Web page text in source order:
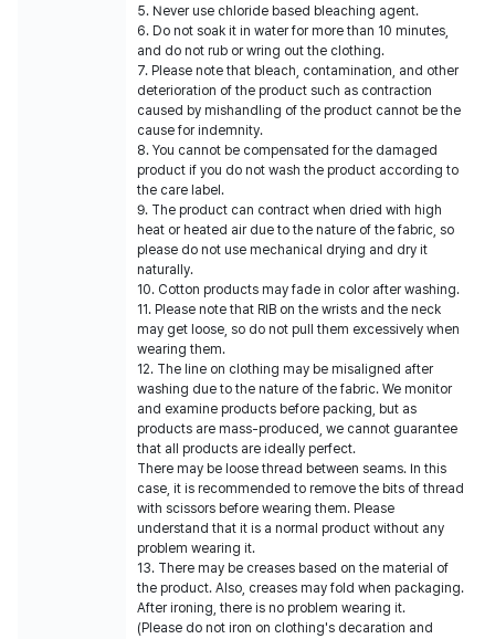
5. Never use chloride based bleaching agent.
6. Do not soak it in water for more than 10 minutes,
and do not rub or wring out the clothing.
7. Please note that bleach, contamination, and other
deterioration of the product such as contraction
caused by mishandling of the product cannot be the
cause for indemnity.
8. You cannot be compensated for the damaged
product if you do not wash the product according to
the care label.
9. The product can contract when dried with high
heat or heated air due to the nature of the fabric, so
please do not use mechanical drying and dry it
naturally.
10. Cotton products may fade in color after washing.
11. Please note that RIB on the wrists and the neck
may get loose, so do not pull them excessively when
wearing them.
12. The line on clothing may be misaligned after
washing due to the nature of the fabric. We monitor
and examine products before packing, but as
products are mass-produced, we cannot guarantee
that all products are ideally perfect.
There may be loose thread between seams. In this
case, it is recommended to remove the bits of thread
with scissors before wearing them. Please
understand that it is a normal product without any
problem wearing it.
13. There may be creases based on the material of
the product. Also, creases may fold when packaging.
After ironing, there is no problem wearing it.
(Please do not iron on clothing's decaration and